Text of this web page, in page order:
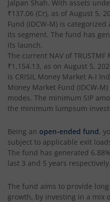
Jalpan Shah. With assets
₹137.06 (Cr), as of August 5,
Fund (IDCW-M) is categorized
its segment. The fund has
its launch.
The current NAV of
₹1,154.13, as on August 5,
is CRISIL Money Market A-I
Money Market Fund (IDCW-M)
modes. The minimum SIP
the minimum lumpsum
Being an open-ended fund,
subject to applicable exit
The fund has generated 6.88%
last 3 and 5 years respectively.
The fund aims to provide
growth, by investing in a mix